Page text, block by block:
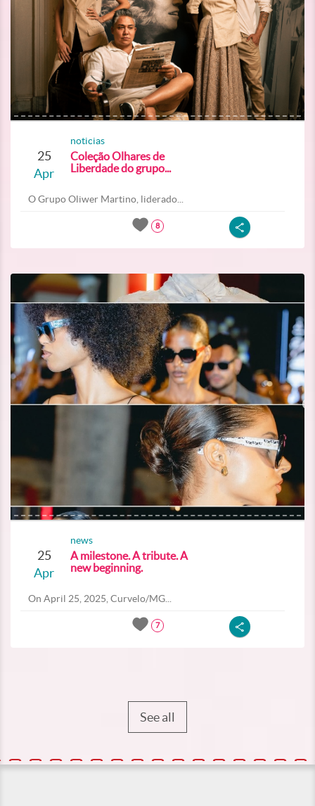
25
Apr
noticias
Coleção Olhares de
Liberdade do grupo...
O Grupo Oliwer Martino, liderado...
8
25
Apr
news
A milestone. A tribute. A
new beginning.
On April 25, 2025, Curvelo/MG...
7
See all